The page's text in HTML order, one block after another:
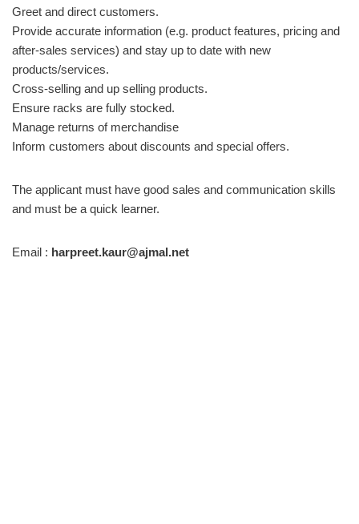
Greet and direct customers.
Provide accurate information (e.g. product features, pricing and
after-sales services) and stay up to date with new
products/services.
Cross-selling and up selling products.
Ensure racks are fully stocked.
Manage returns of merchandise
Inform customers about discounts and special offers.
The applicant must have good sales and communication skills
and must be a quick learner.
Email : harpreet.kaur@ajmal.net